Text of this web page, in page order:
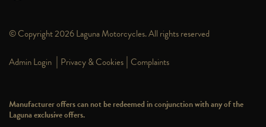
© Copyright 2026 Laguna Motorcycles. All rights reserved
Admin Login | Privacy & Cookies | Complaints
Manufacturer offers can not be redeemed in conjunction with any of the
Laguna exclusive offers.